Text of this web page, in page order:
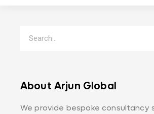
About Arjun Global
We provide bespoke consultancy